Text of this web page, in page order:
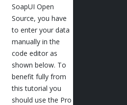
SoapUI Open
Source, you have
to enter your data
manually in the
code editor as
shown below. To
benefit fully from
this tutorial you
should use the Pro